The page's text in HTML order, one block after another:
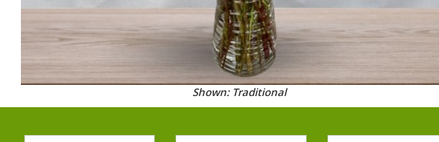
Shown: Traditional